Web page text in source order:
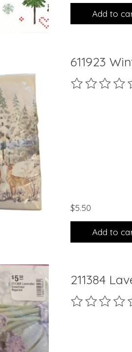
Add to
611923
The rating of
$5.50
Add to
211384
The rating of